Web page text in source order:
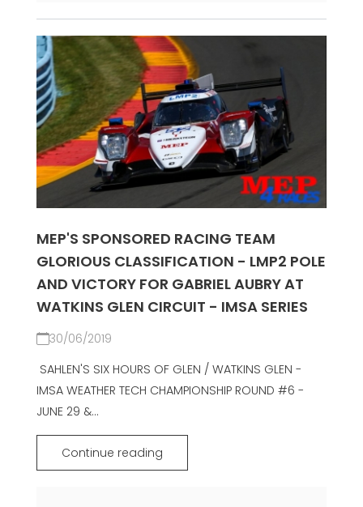
MEP'S SPONSORED RACING TEAM
GLORIOUS CLASSIFICATION - LMP2 POLE
AND VICTORY FOR GABRIEL AUBRY AT
WATKINS GLEN CIRCUIT - IMSA SERIES
30/06/2019
SAHLEN'S SIX HOURS OF GLEN / WATKINS GLEN -
IMSA WEATHER TECH CHAMPIONSHIP ROUND #6 -
JUNE 29 &...
Continue reading